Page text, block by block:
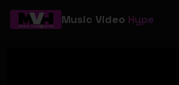
Music Video Hype